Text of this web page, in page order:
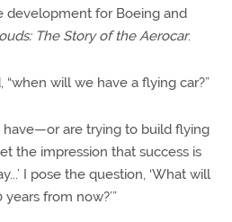
development for Boeing and
The Story of the Aerocar.
“when will we have a flying car?”
have—or are trying to build flying
the impression that success is
I pose the question, ‘What will
from now?’”